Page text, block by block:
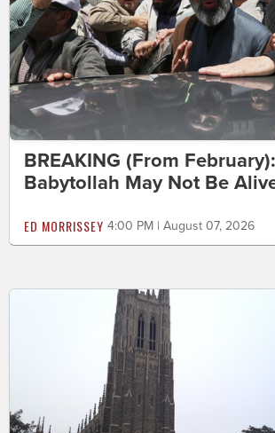
BREAKING (From
Babytollah May Not Be
ED MORRISSEY 4:00 PM | August 07, 2026